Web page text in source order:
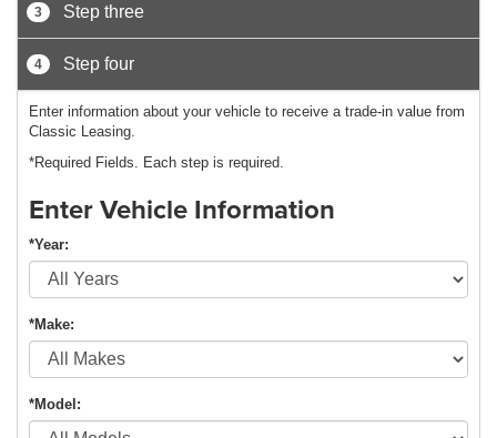
3 Step three
4 Step four
Enter information about your vehicle to receive a trade-in value from
Classic Leasing.
*Required Fields. Each step is required.
Enter Vehicle Information
*Year:
*Make:
*Model: